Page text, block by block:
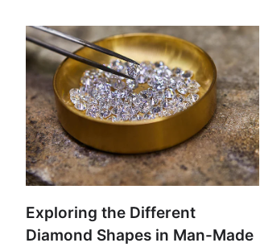
Exploring the Different
Diamond Shapes in Man-Made